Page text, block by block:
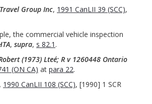
Group Inc, 1991 CanLII 39 (SCC),
the commercial vehicle inspection
, supra, s 82.1 .
(1973) Lteé; R v 1260448 Ontario
(ON CA) at para 22.
, 1990 CanLII 108 (SCC), [1990] 1 SCR